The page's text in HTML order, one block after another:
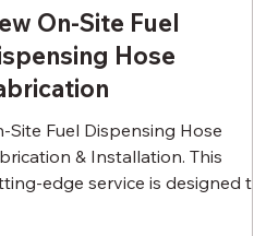
On-Site Fuel
Hose
Site Fuel Dispensing Hose
& Installation. This
edge service is designed to